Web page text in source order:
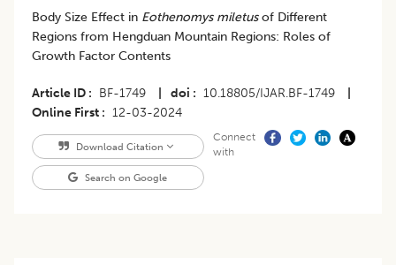
Body Size Effect in Eothenomys miletusof Different
Regions from Hengduan Mountain Regions: Roles of
Growth Factor Contents
Article ID BF-1749 doi 10.18805/IJAR.BF-1749
Online First
12-03-2024
Download Citation
Search on Google
Connect
with